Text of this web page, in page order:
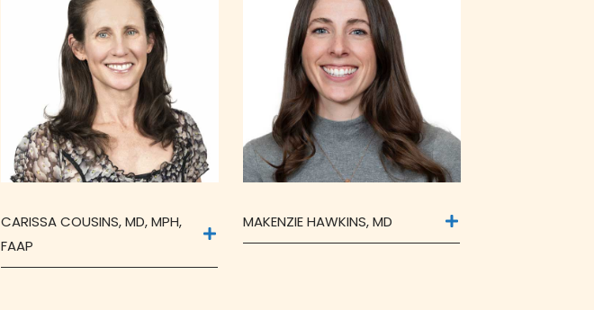
CARISSA COUSINS, MD, MPH,
FAAP
MAKENZIE HAWKINS, MD